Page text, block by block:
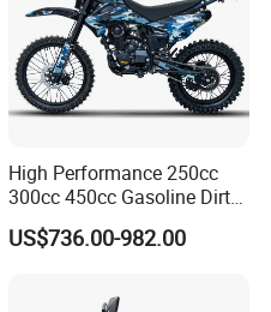
High Performance 250cc
300cc 450cc Gasoline Dirt
Bike off Road Racing
Motorcycle Gas Motorbike
US$736.00-982.00